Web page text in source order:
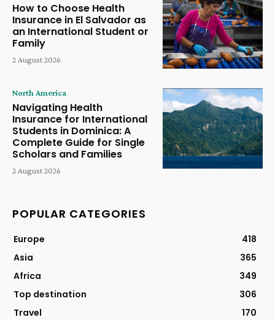
How to Choose Health
Insurance in El Salvador as
an International Student or
Family
2 August 2026
North America
Navigating Health
Insurance for International
Students in Dominica: A
Complete Guide for Single
Scholars and Families
2 August 2026
POPULAR CATEGORIES
Europe
418
Asia
365
Africa
349
Top destination
306
Travel
170